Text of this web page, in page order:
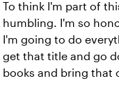
To think I'm part of
humbling. I'm so
I'm going to do
get that title and go
books and bring that